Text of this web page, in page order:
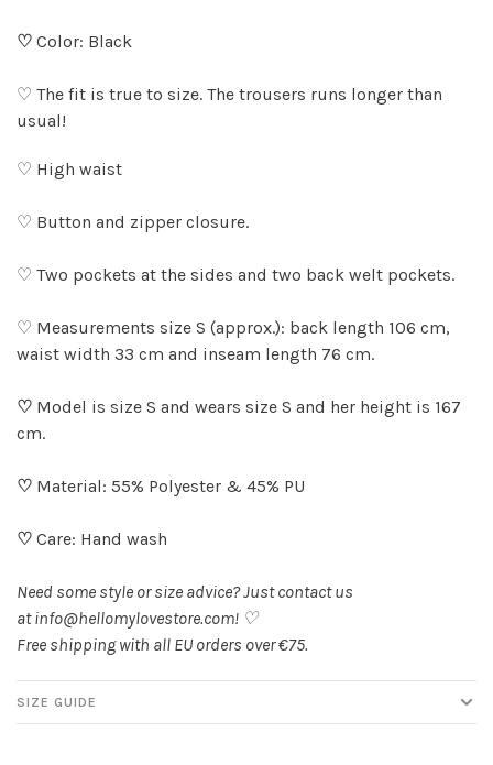
♡ Color: Black
♡ The fit is true to size. The trousers runs longer than
usual!
♡ High waist
♡ Button and zipper closure.
♡ Two pockets at the sides and two back welt pockets.
♡ Measurements size S (approx.): back length 106 cm,
waist width 33 cm and inseam length 76 cm.
♡ Model is size S and wears size S and her height is 167
cm.
♡ Material: 55% Polyester & 45% PU
♡ Care: Hand wash
Need some style or size advice? Just contact us
atinfo@hellomylovestore.com! ♡
Free shipping with all EU orders over €75.
SIZE GUIDE